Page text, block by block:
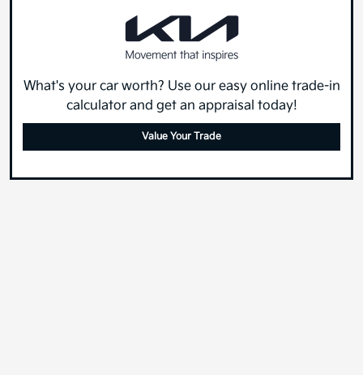
What's your car worth? Use our easy online trade-in
calculator and get an appraisal today!
Value Your Trade